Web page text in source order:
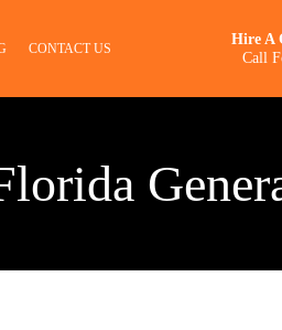
CONTACT US
Hire A
Call